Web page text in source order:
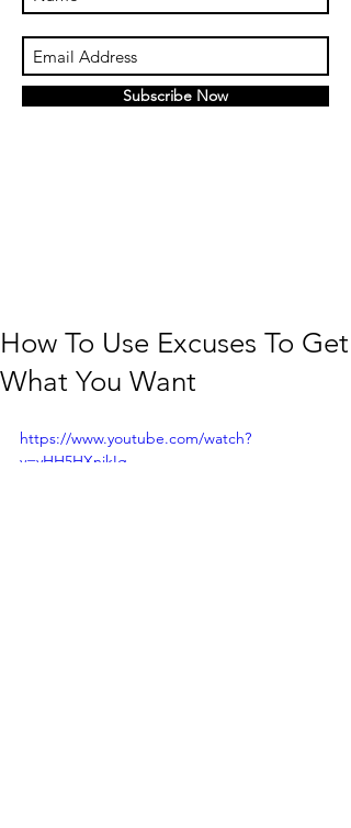
Subscribe Now
How To Use Excuses To Get
What You Want
https://www.youtube.com/watch?
v=yHH5HXnjkIg